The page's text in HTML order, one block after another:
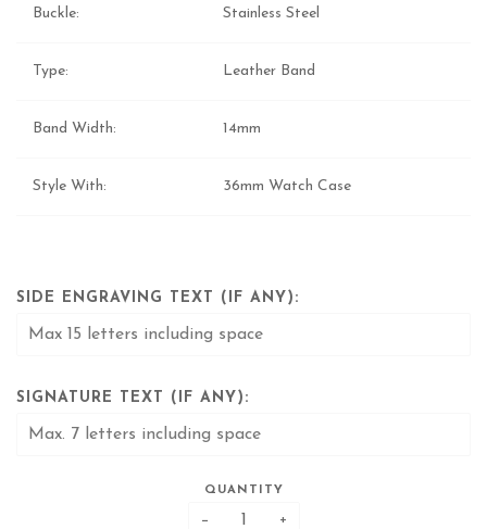
Buckle: Stainless Steel
Type: Leather Band
Band Width: 14mm
Style With: 36mm Watch Case
SIDE ENGRAVING TEXT (IF ANY):
SIGNATURE TEXT (IF ANY):
QUANTITY
− +